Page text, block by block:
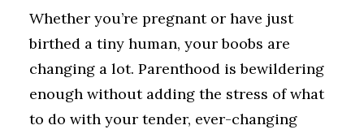
Whether you’re pregnant or have just
birthed a tiny human, your boobs are
changing a lot. Parenthood is bewildering
enough without adding the stress of what
to do with your tender, ever-changing